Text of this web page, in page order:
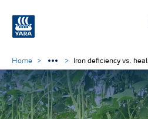
Home Iron deficiency vs.